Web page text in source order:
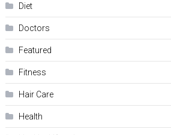
Diet
Doctors
Featured
Fitness
Hair Care
Health